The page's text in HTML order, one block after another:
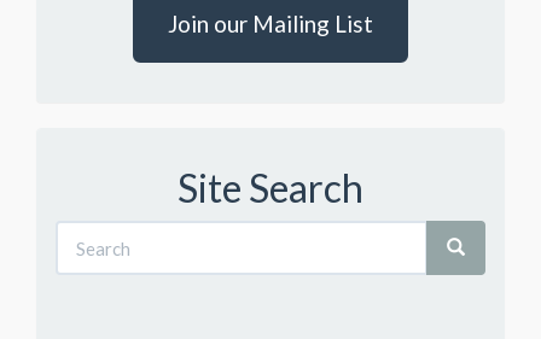
Join our Mailing List
Site Search